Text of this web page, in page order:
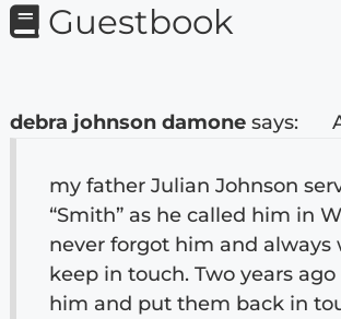
Guestbook
debra johnson damone says:
my father Julian Johnson
“Smith” as he called him in
never forgot him and always
keep in touch. Two years
him and put them back in